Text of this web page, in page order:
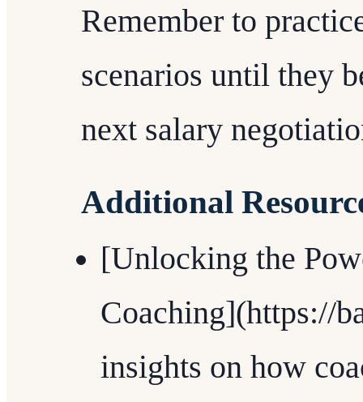
Remember to
scenarios until they
next salary
Additional
[Unlocking the
Coaching](https://
insights on how